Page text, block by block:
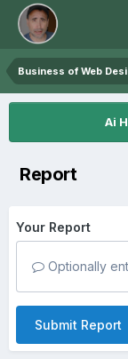
Business of Web
Ai
Report
Your Report
Optionally
Submit Report